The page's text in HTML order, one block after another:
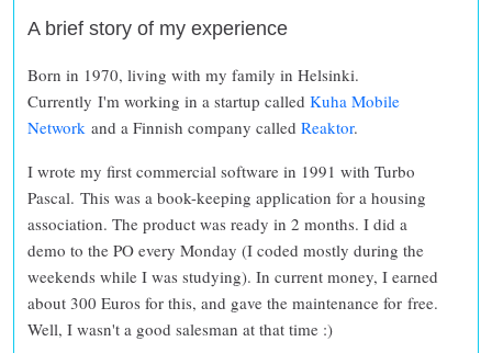
A brief story of my experience
Born in 1970, living with my family in Helsinki.
Currently I'm working in a startup called Kuha Mobile
Network and a Finnish company called Reaktor.
I wrote my first commercial software in 1991 with Turbo
Pascal. This was a book-keeping application for a housing
association. The product was ready in 2 months. I did a
demo to the PO every Monday (I coded mostly during the
weekends while I was studying). In current money, I earned
about 300 Euros for this, and gave the maintenance for free.
Well, I wasn't a good salesman at that time :)